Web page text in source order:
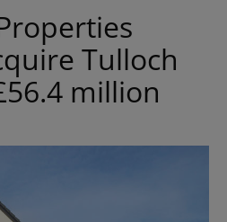
Tulloch
million